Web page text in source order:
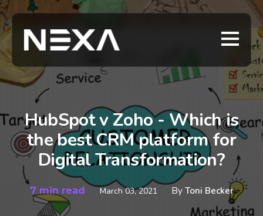
HubSpot v Zoho - Which is
the best CRM platform for
Digital Transformation?
7 min read March 03, 2021 By Toni Becker